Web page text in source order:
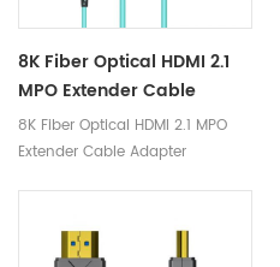
8K Fiber Optical HDMI 2.1
MPO Extender Cable
Adapter
8K Fiber Optical HDMI 2.1 MPO
Extender Cable Adapter